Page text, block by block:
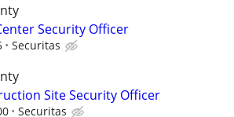
Security Officer
Securitas
Site Security Officer
Securitas